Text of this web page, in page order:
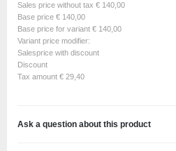
Sales price without tax € 140,00
Base price € 140,00
Base price for variant € 140,00
Variant price modifier:
Salesprice with discount
Discount
Tax amount € 29,40
Ask a question about this product